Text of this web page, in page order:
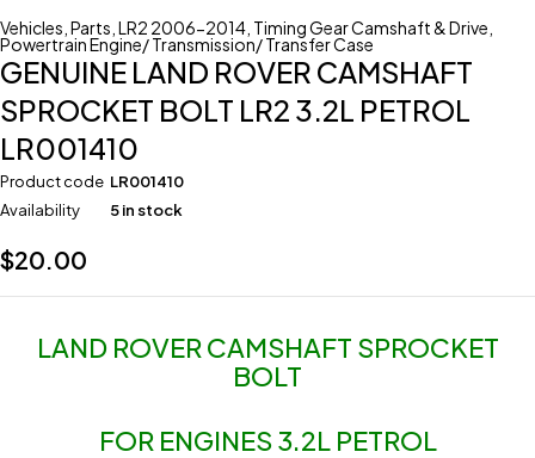
Vehicles Parts LR2 2006-2014 Timing Gear Camshaft & Drive
Powertrain Engine/ Transmission/ Transfer Case
GENUINE LAND ROVER CAMSHAFT
SPROCKET BOLT LR2 3.2L PETROL
LR001410
Product code LR001410
Availability
5 in stock
$20.00
LAND ROVER CAMSHAFT SPROCKET
BOLT
FOR ENGINES 3.2L PETROL